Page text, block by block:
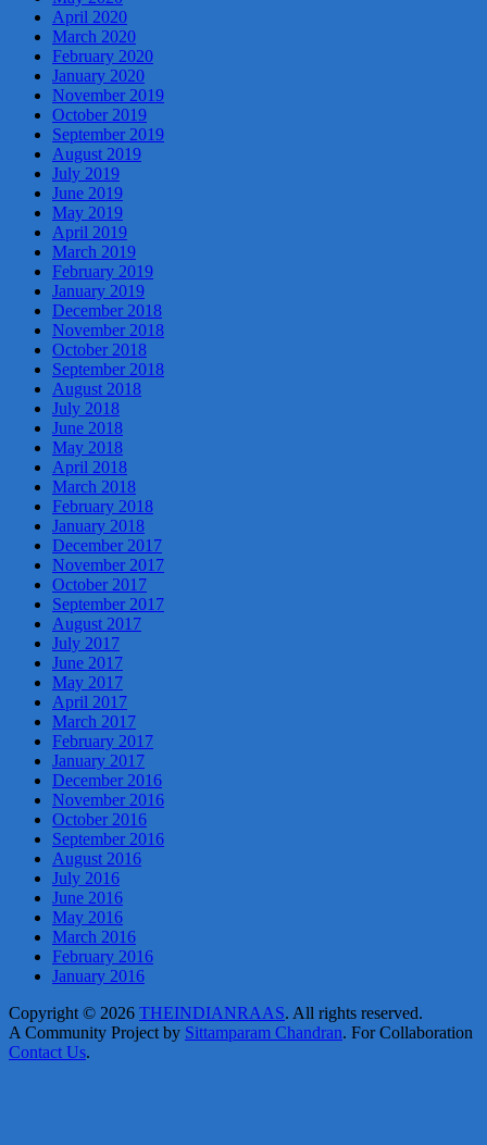
April 2020
March 2020
February 2020
January 2020
November 2019
October 2019
September 2019
August 2019
July 2019
June 2019
May 2019
April 2019
March 2019
February 2019
January 2019
December 2018
November 2018
October 2018
September 2018
August 2018
July 2018
June 2018
May 2018
April 2018
March 2018
February 2018
January 2018
December 2017
November 2017
October 2017
September 2017
August 2017
July 2017
June 2017
May 2017
April 2017
March 2017
February 2017
January 2017
December 2016
November 2016
October 2016
September 2016
August 2016
July 2016
June 2016
May 2016
March 2016
February 2016
January 2016
Copyright © 2026 THEINDIANRAAS. All rights reserved.
A Community Project by Sittamparam Chandran. For Collaboration
Contact Us.